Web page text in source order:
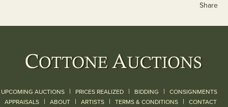
Share
UPCOMING AUCTIONS | PRICES REALIZED | BIDDING | CONSIGNMENTS
APPRAISALS | ABOUT | ARTISTS | TERMS & CONDITIONS | CONTACT